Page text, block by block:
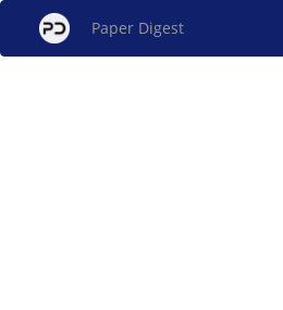
Paper Digest